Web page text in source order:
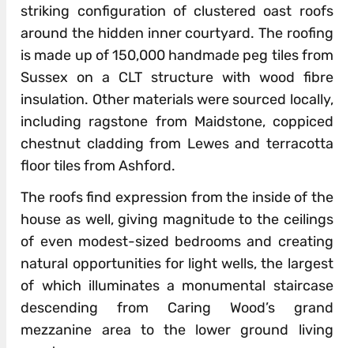
striking configuration of clustered oast roofs
around the hidden inner courtyard. The roofing
is made up of 150,000 handmade peg tiles from
Sussex on a CLT structure with wood fibre
insulation. Other materials were sourced locally,
including ragstone from Maidstone, coppiced
chestnut cladding from Lewes and terracotta
floor tiles from Ashford.
The roofs find expression from the inside of the
house as well, giving magnitude to the ceilings
of even modest-sized bedrooms and creating
natural opportunities for light wells, the largest
of which illuminates a monumental staircase
descending from Caring Wood’s grand
mezzanine area to the lower ground living